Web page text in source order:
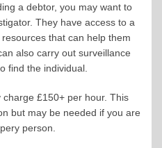
a debtor, you may want to
They have access to a
that can help them
also carry out surveillance
find the individual.
charge £150+ per hour. This
but may be needed if you are
person.